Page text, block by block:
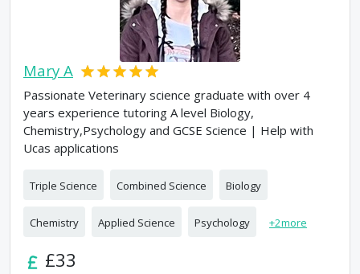
Mary A
Passionate Veterinary science graduate with over 4
years experience tutoring A level Biology,
Chemistry,Psychology and GCSE Science | Help with
Ucas applications
Triple Science Combined Science Biology
Chemistry Applied Science Psychology +2more
£33